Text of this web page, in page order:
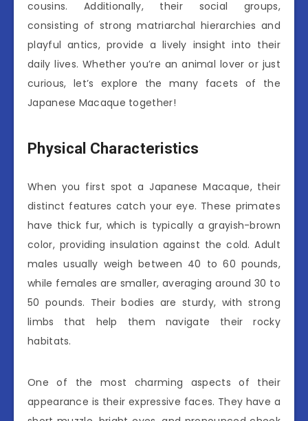
cousins. Additionally, their social groups,
consisting of strong matriarchal hierarchies and
playful antics, provide a lively insight into their
daily lives. Whether you’re an animal lover or just
curious, let’s explore the many facets of the
Japanese Macaque together!
Physical Characteristics
When you first spot a Japanese Macaque, their
distinct features catch your eye. These primates
have thick fur, which is typically a grayish-brown
color, providing insulation against the cold. Adult
males usually weigh between 40 to 60 pounds,
while females are smaller, averaging around 30 to
50 pounds. Their bodies are sturdy, with strong
limbs that help them navigate their rocky
habitats.
One of the most charming aspects of their
appearance is their expressive faces. They have a